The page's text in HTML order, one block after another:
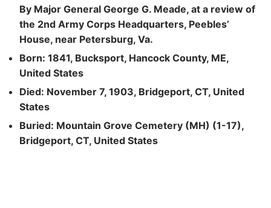
By Major General George G. Meade, at a review of
the 2nd Army Corps Headquarters, Peebles’
House, near Petersburg, Va.
Born: 1841, Bucksport, Hancock County, ME,
United States
Died: November 7, 1903, Bridgeport, CT, United
States
Buried: Mountain Grove Cemetery (MH) (1-17),
Bridgeport, CT, United States